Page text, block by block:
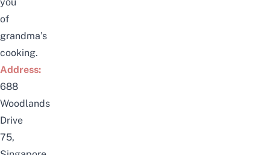
of
grandma’s
cooking.
Address:
688
Woodlands
Drive
75,